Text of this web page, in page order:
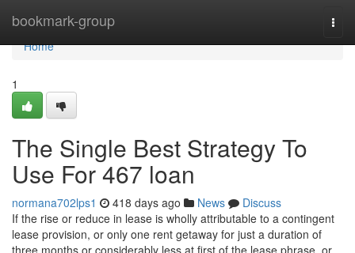
bookmark-group
Home
Home
1
The Single Best Strategy To
Use For 467 loan
normana702lps1 418 days ago News
Discuss
If the rise or reduce in lease is wholly attributable to a contingent
lease provision, or only one rent getaway for just a duration of
three months or considerably less at first of the lease phrase, or